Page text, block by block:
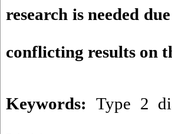
research is needed
conflicting results on
Keywords: Type 2